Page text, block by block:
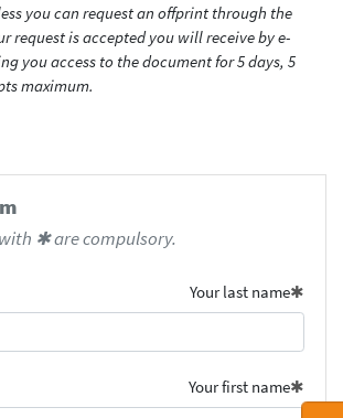
you can request an offprint through the
request is accepted you will receive by e-
you access to the document for 5 days, 5
maximum.
✱ are compulsory.
Your last name
Your first name